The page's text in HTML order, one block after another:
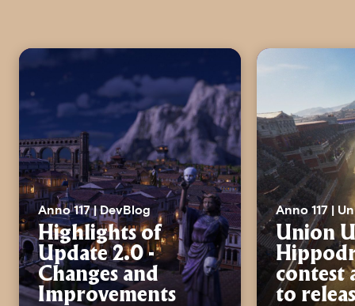
Anno 117 | DevBlog
Highlights of
Update 2.0 -
Changes and
Improvements
Anno 117 |
Union
contest
to